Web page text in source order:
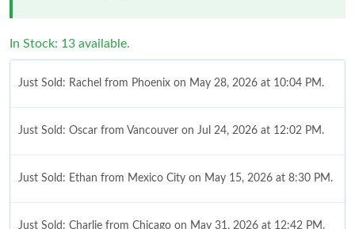
In Stock: 13 available.
Just Sold: Rachel from Phoenix on May 28, 2026 at 10:04 PM.
Just Sold: Oscar from Vancouver on Jul 24, 2026 at 12:02 PM.
Just Sold: Ethan from Mexico City on May 15, 2026 at 8:30 PM.
Just Sold: Charlie from Chicago on May 31, 2026 at 12:42 PM.